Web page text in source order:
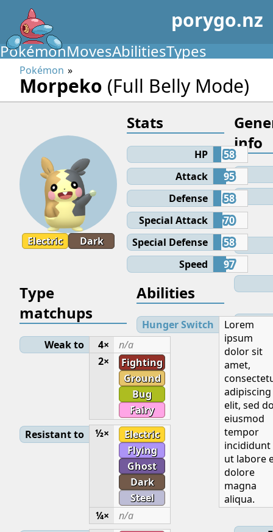
porygo.nz
PokémonMovesAbilitiesTypes
Pokémon
Morpeko (Full Belly Mode)
Electric Dark
info
Initial
Stats
HP
58
Attack
95
Defense
58
Special Attack
70
Special Defense
58
Speed
97
Type
matchups
Weak to 4×
n/a
2×
Fighting
Ground
Bug
Fairy
Resistant to
½×
Electric
Flying
Ghost
Dark
Steel
¼×
n/a
Abilities
Hunger Switch
Lorem
ipsum
dolor sit
amet,
adipiscing
elit, sed
eiusmod
tempor
incididunt
ut labore
dolore
magna
aliqua.